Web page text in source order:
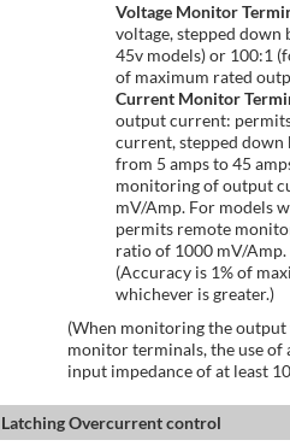
Voltage Monitor
voltage, stepped
45v models) or 100:1
of maximum rated
Current Monitor
output current:
current, stepped down
from 5 amps to 45
monitoring of output
mV/Amp. For models
permits remote
ratio of 1000 mV/Amp.
(Accuracy is 1% of
whichever is greater.)
(When monitoring the
monitor terminals, the use of
input impedance of at least
Latching Overcurrent control